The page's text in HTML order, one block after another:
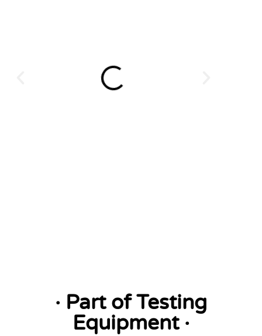
· Part of Testing
Equipment ·